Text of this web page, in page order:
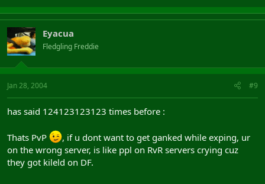
Eyacua
Fledgling Freddie
Jan 28, 2004 #9
has said 124123123123 times before :
Thats PvP
, if u dont want to get ganked while exping, ur
on the wrong server, is like ppl on RvR servers crying cuz
they got kileld on DF.